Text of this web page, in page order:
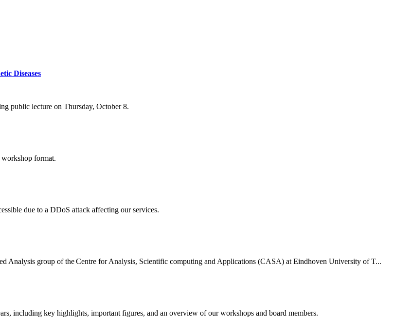
Diseases
public lecture on Thursday, October 8.
format.
due to a DDoS attack affecting our services.
Analysis group of the Centre for Analysis, Scientific computing and Applications (CASA) at Eindhoven University of T...
including key highlights, important figures, and an overview of our workshops and board members.